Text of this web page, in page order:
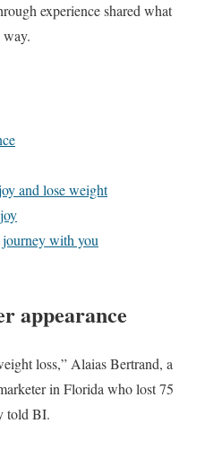
experience shared what
way.
and lose weight
journey with you
appearance
loss,” Alaias Bertrand, a
in Florida who lost 75
told BI.